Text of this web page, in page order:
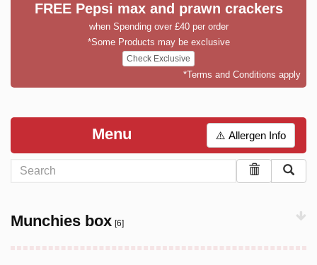
FREE Pepsi max and prawn crackers
when Spending over £40 per order
*Some Products may be exclusive
Check Exclusive
*Terms and Conditions apply
Menu ⚠️ Allergen Info
Munchies box [6]